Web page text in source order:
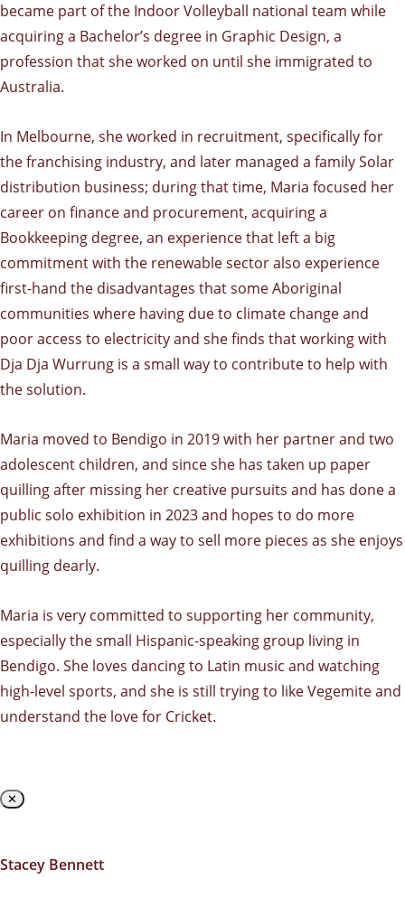
became part of the Indoor Volleyball national team while
acquiring a Bachelor’s degree in Graphic Design, a
profession that she worked on until she immigrated to
Australia.
In Melbourne, she worked in recruitment, specifically for
the franchising industry, and later managed a family Solar
distribution business; during that time, Maria focused her
career on finance and procurement, acquiring a
Bookkeeping degree, an experience that left a big
commitment with the renewable sector also experience
first-hand the disadvantages that some Aboriginal
communities where having due to climate change and
poor access to electricity and she finds that working with
Dja Dja Wurrung is a small way to contribute to help with
the solution.
Maria moved to Bendigo in 2019 with her partner and two
adolescent children, and since she has taken up paper
quilling after missing her creative pursuits and has done a
public solo exhibition in 2023 and hopes to do more
exhibitions and find a way to sell more pieces as she enjoys
quilling dearly.
Maria is very committed to supporting her community,
especially the small Hispanic-speaking group living in
Bendigo. She loves dancing to Latin music and watching
high-level sports, and she is still trying to like Vegemite and
understand the love for Cricket.
✕
Stacey Bennett